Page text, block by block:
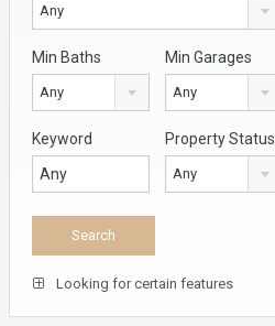
Any
Min Baths
Any
Min Garages
Any
Keyword Property Status
Any
Looking for certain features